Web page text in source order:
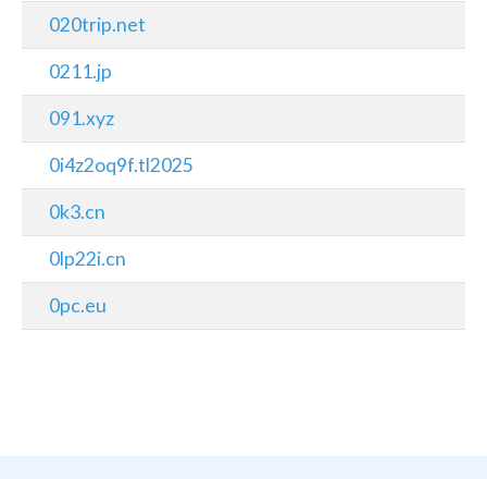
020trip.net
0211.jp
091.xyz
0i4z2oq9f.tl2025
0k3.cn
0lp22i.cn
0pc.eu